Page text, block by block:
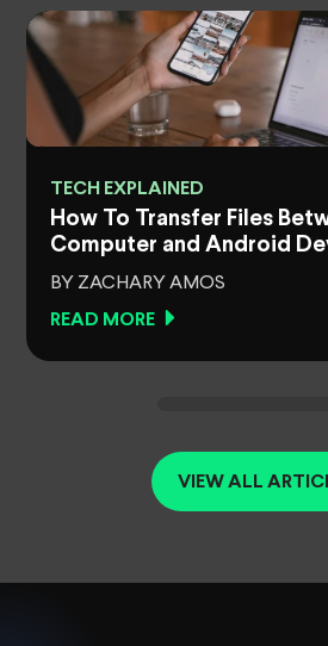
TECH EXPLAINED
How To Transfer Files
Computer and Android
BY ZACHARY AMOS
READ MORE
VIEW ALL